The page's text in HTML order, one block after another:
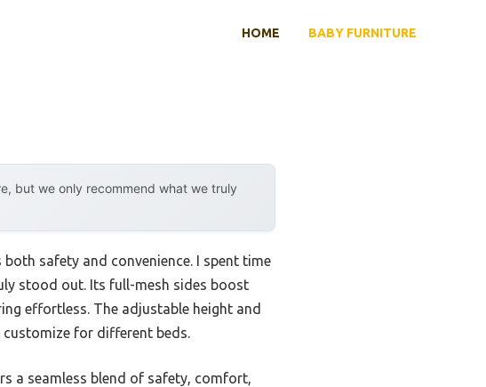
HOME BABY FURNITURE
but we only recommend what we truly
safety and convenience. I spent time
stood out. Its full-mesh sides boost
effortless. The adjustable height and
for different beds.
a seamless blend of safety, comfort,